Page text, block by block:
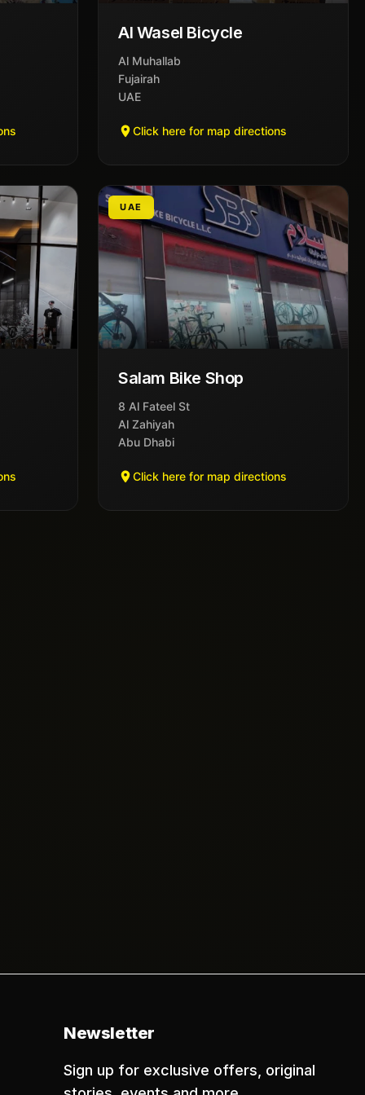
Al Wasel Bicycle
Al Muhallab
Fujairah
UAE
Click here for map directions
UAE
Salam Bike Shop
8 Al Fateel St
Al Zahiyah
Abu Dhabi
Click here for map directions
Newsletter
Sign up for exclusive offers, original